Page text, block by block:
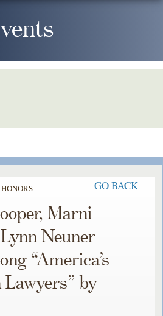
GO BACK
Marni
Neuner
“America’s
Lawyers” by